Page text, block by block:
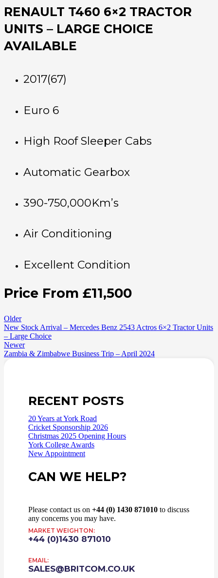
RENAULT T460 6×2 TRACTOR
UNITS – LARGE CHOICE
AVAILABLE
2017(67)
Euro 6
High Roof Sleeper Cabs
Automatic Gearbox
390-750,000Km’s
Air Conditioning
Excellent Condition
Price From £11,500
Older
New Stock Arrival – Mercedes Benz 2543 Actros 6×2 Tractor Units
– Large Choice
Newer
Zambia & Zimbabwe Business Trip – April 2024
RECENT POSTS
20 Years at York Road
Cricket Sponsorship 2026
Christmas 2025 Opening Hours
York College Awards
New Appointment
CAN WE HELP?
Please contact us on +44 (0) 1430 871010 to discuss
any concerns you may have.
MARKET WEIGHTON:
+44 (0)1430 871010
EMAIL:
SALES@BRITCOM.CO.UK